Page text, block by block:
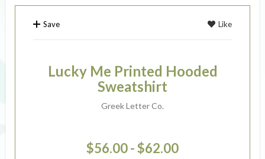
Save Like
Lucky Me Printed Hooded
Sweatshirt
Greek Letter Co.
$56.00 - $62.00